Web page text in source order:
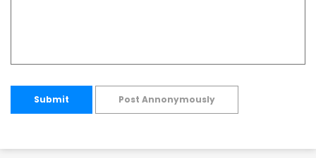
Submit Post Annonymously